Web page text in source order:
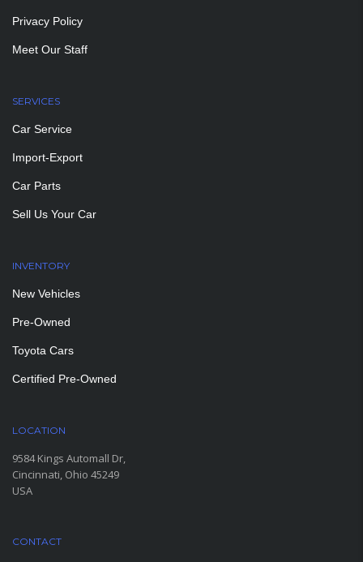
Privacy Policy
Meet Our Staff
SERVICES
Car Service
Import-Export
Car Parts
Sell Us Your Car
INVENTORY
New Vehicles
Pre-Owned
Toyota Cars
Certified Pre-Owned
LOCATION
9584 Kings Automall Dr,
Cincinnati, Ohio 45249
USA
CONTACT